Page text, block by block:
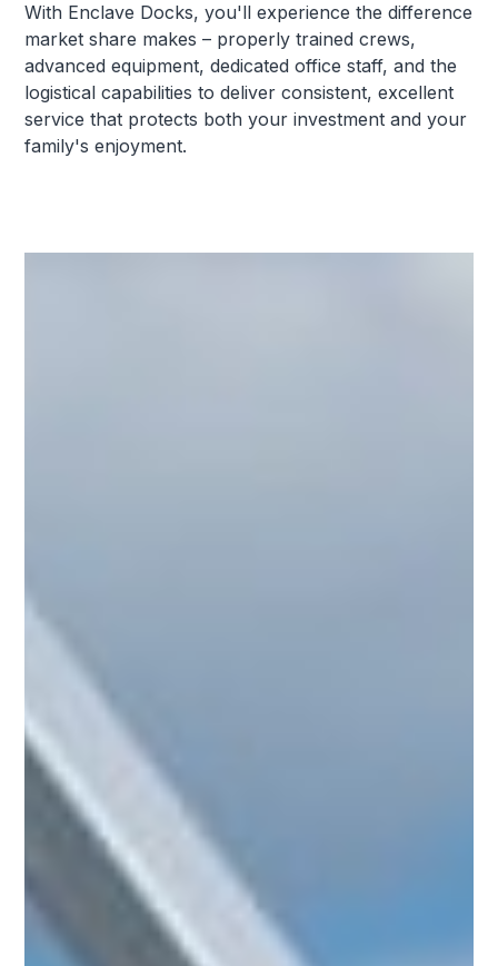
With Enclave Docks, you'll experience the difference
market share makes – properly trained crews,
advanced equipment, dedicated office staff, and the
logistical capabilities to deliver consistent, excellent
service that protects both your investment and your
family's enjoyment.